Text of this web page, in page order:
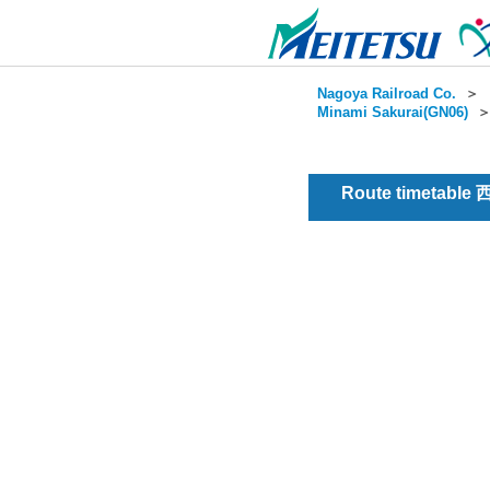
Nagoya Railroad Co. ＞
Minami Sakurai(GN06)
Route timetable